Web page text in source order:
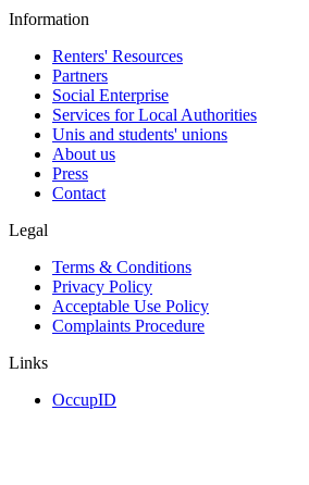
Information
Renters' Resources
Partners
Social Enterprise
Services for Local Authorities
Unis and students' unions
About us
Press
Contact
Legal
Terms & Conditions
Privacy Policy
Acceptable Use Policy
Complaints Procedure
Links
OccupID